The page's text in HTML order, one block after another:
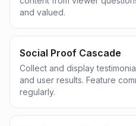
and valued.
Social Proof Cascade
Collect and display
and user results. Feature
regularly.